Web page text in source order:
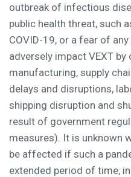
outbreak of infectious
public health threat, such
COVID-19, or a fear of
adversely impact VEXT
manufacturing, supply
delays and disruptions,
shipping disruption and
result of government
measures). It is unknown
be affected if such a
extended period of time,